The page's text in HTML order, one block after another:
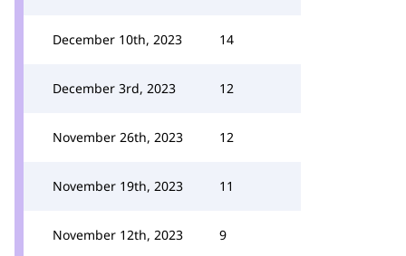
December 10th, 2023 14
December 3rd, 2023 12
November 26th, 2023 12
November 19th, 2023 11
November 12th, 2023 9